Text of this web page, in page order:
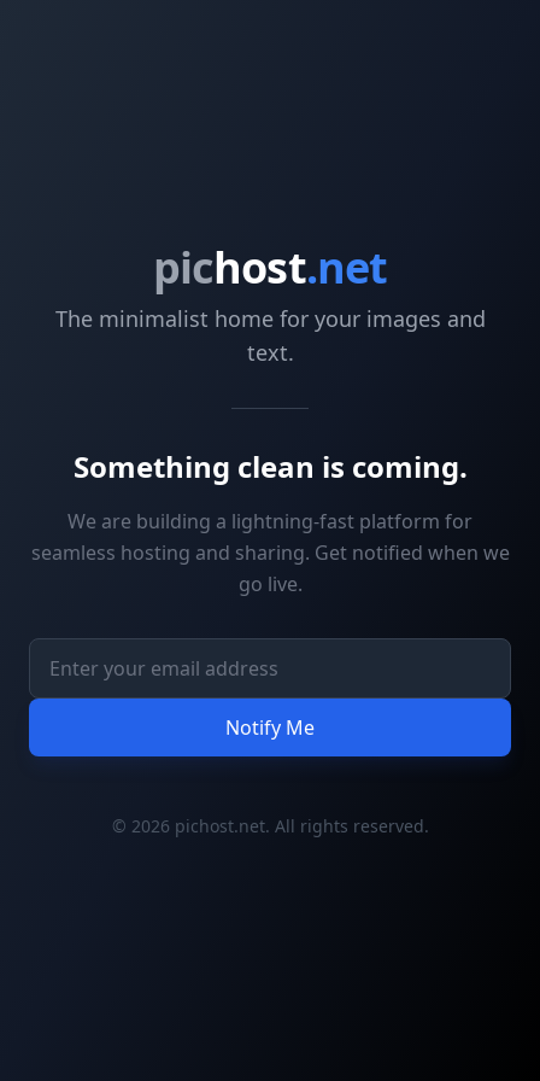
pichost.net
The minimalist home for your images and
text.
Something clean is coming.
We are building a lightning-fast platform for
seamless hosting and sharing. Get notified when we
go live.
Notify Me
© 2026 pichost.net. All rights reserved.